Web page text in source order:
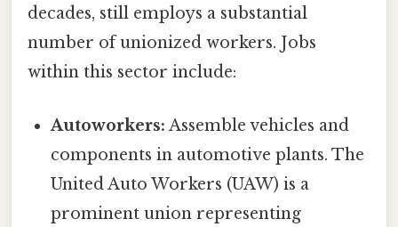
decades, still employs a substantial
number of unionized workers. Jobs
within this sector include:
Autoworkers: Assemble vehicles and
components in automotive plants. The
United Auto Workers (UAW) is a
prominent union representing